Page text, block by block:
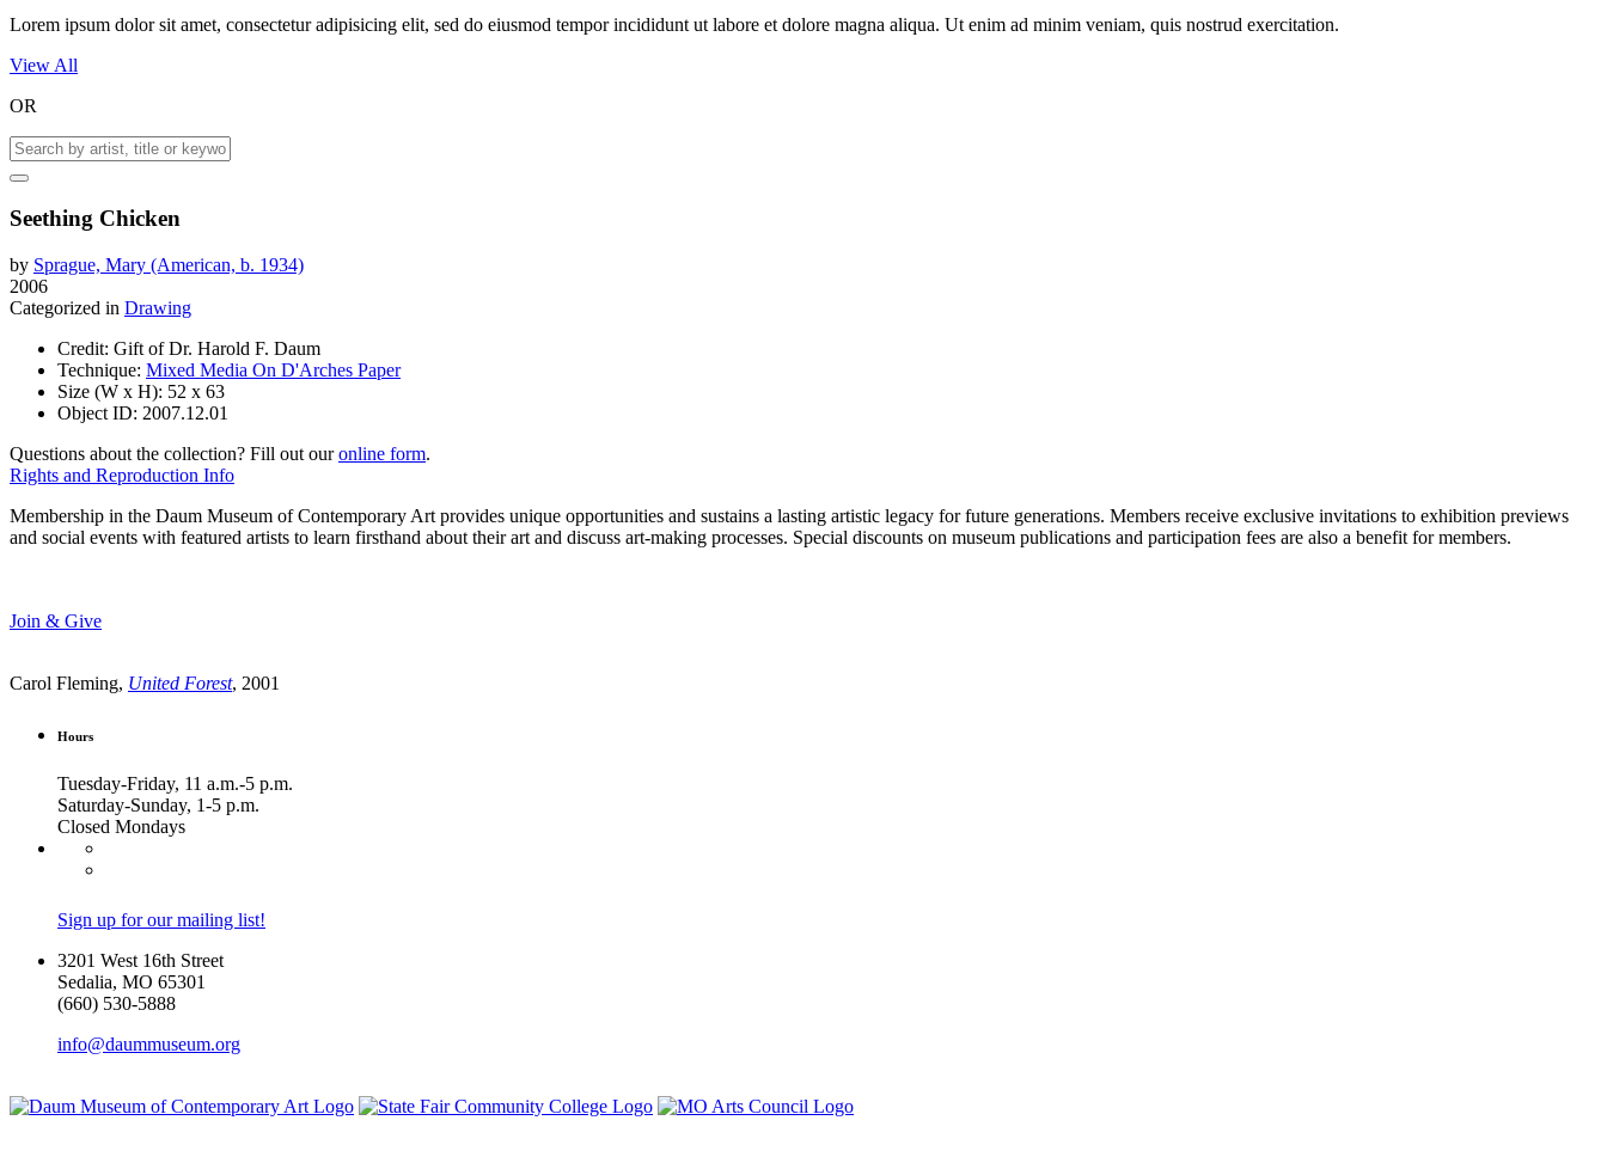
Lorem ipsum dolor sit amet, consectetur adipisicing elit, sed do eiusmod tempor incididunt ut labore et dolore magna aliqua. Ut enim ad minim veniam, quis nostrud exercitation.
View All
OR
Seething Chicken
by Sprague, Mary (American, b. 1934)
2006
Categorized in Drawing
Credit: Gift of Dr. Harold F. Daum
Technique: Mixed Media On D'Arches Paper
Size (W x H): 52 x 63
Object ID: 2007.12.01
Questions about the collection? Fill out ouronline form.
Rights and Reproduction Info
Membership in the Daum Museum of Contemporary Art provides unique opportunities and sustains a lasting artistic legacy for future generations. Members receive exclusive invitations to exhibition previews
and social events with featured artists to learn firsthand about their art and discuss art-making processes. Special discounts on museum publications and participation fees are also a benefit for members.
Join & Give
Carol Fleming, United Forest, 2001
Hours
Tuesday-Friday, 11 a.m.-5 p.m.
Saturday-Sunday, 1-5 p.m.
Closed Mondays
Sign up for our mailing list!
3201 West 16th Street
Sedalia, MO 65301
(660) 530-5888
info@daummuseum.org